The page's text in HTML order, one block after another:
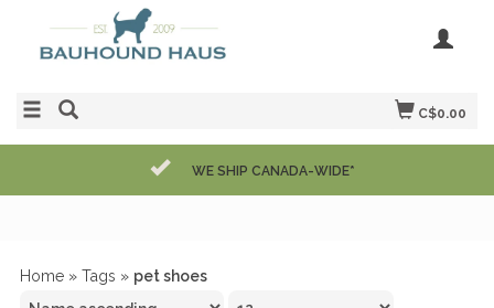
C$0.00
WE SHIP CANADA-WIDE*
Home » Tags » pet shoes